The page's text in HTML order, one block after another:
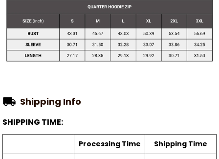
Shipping Info
SHIPPING TIME:
Processing Time Shipping Time